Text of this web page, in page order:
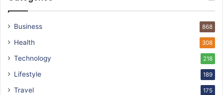
Business 868
Health 308
Technology 218
Lifestyle 189
Travel 175